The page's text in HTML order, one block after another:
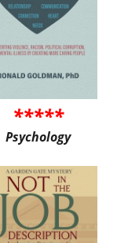
*****
Psychology